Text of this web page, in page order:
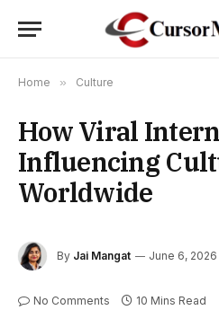
Home » Culture
How Viral
Influencing
Worldwide
By Jai Mangat June 6, 2026
No Comments 10 Mins Read